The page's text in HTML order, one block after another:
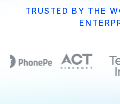
TRUSTED BY THE